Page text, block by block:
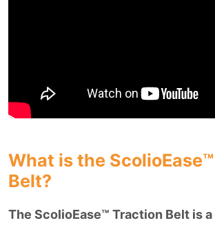
What is the
Belt?
The ScolioEase™ Traction Belt is